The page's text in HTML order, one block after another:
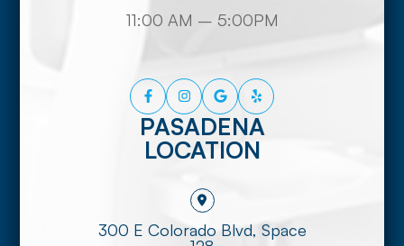
11:00 AM – 5:00PM
PASADENA
LOCATION
300 E Colorado Blvd, Space